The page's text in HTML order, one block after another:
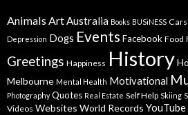
AnimalsArtAustralia Books BUSiNESS Cars
Depression Dogs Events Facebook Food
Greetings Happiness History
Melbourne Mental Health Motivational
Photography Quotes Real Estate Self Help Skiing
Videos Websites World Records YouTube